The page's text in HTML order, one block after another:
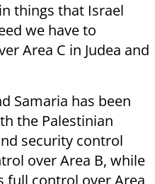
things that Israel
we have to
Area C in Judea and
Samaria has been
the Palestinian
security control
over Area B, while